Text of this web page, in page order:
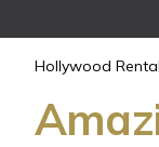
Hollywood